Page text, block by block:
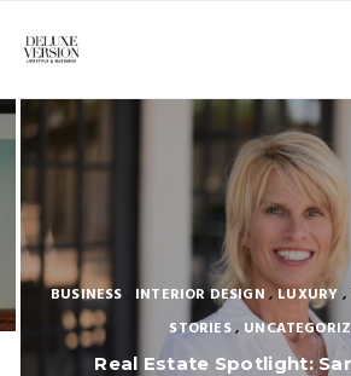
BUSINESS INTERIOR DESIGN ,LUXURY ,
STORIES,
Real Estate Spotlight: